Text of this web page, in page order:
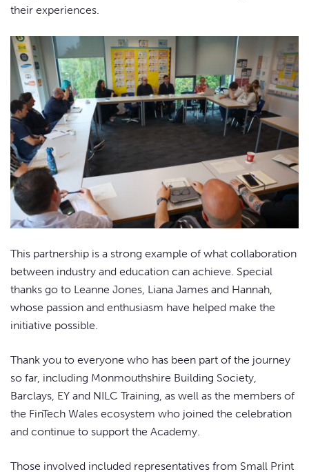
their experiences.
This partnership is a strong example of what collaboration
between industry and education can achieve. Special
thanks go to Leanne Jones, Liana James and Hannah,
whose passion and enthusiasm have helped make the
initiative possible.
Thank you to everyone who has been part of the journey
so far, including Monmouthshire Building Society,
Barclays, EY and NILC Training, as well as the members of
the FinTech Wales ecosystem who joined the celebration
and continue to support the Academy.
Those involved included representatives from Small Print